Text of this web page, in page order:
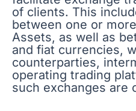
of clients. This
between one or
Assets, as well as
and fiat currencies,
counterparties,
operating trading
such exchanges are